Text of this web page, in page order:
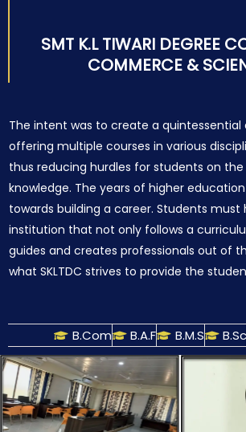
SMT K.L TIWARI DEGREE
COMMERCE &
The intent was to create a quintessential
offering multiple courses in various
thus reducing hurdles for students on
knowledge. The years of higher
towards building a career. Students must
institution that not only follows a
guides and creates professionals out of
what SKLTDC strives to provide the
B.Com B.A.F B.M.S B.Sc